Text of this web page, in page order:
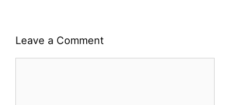
Leave a Comment